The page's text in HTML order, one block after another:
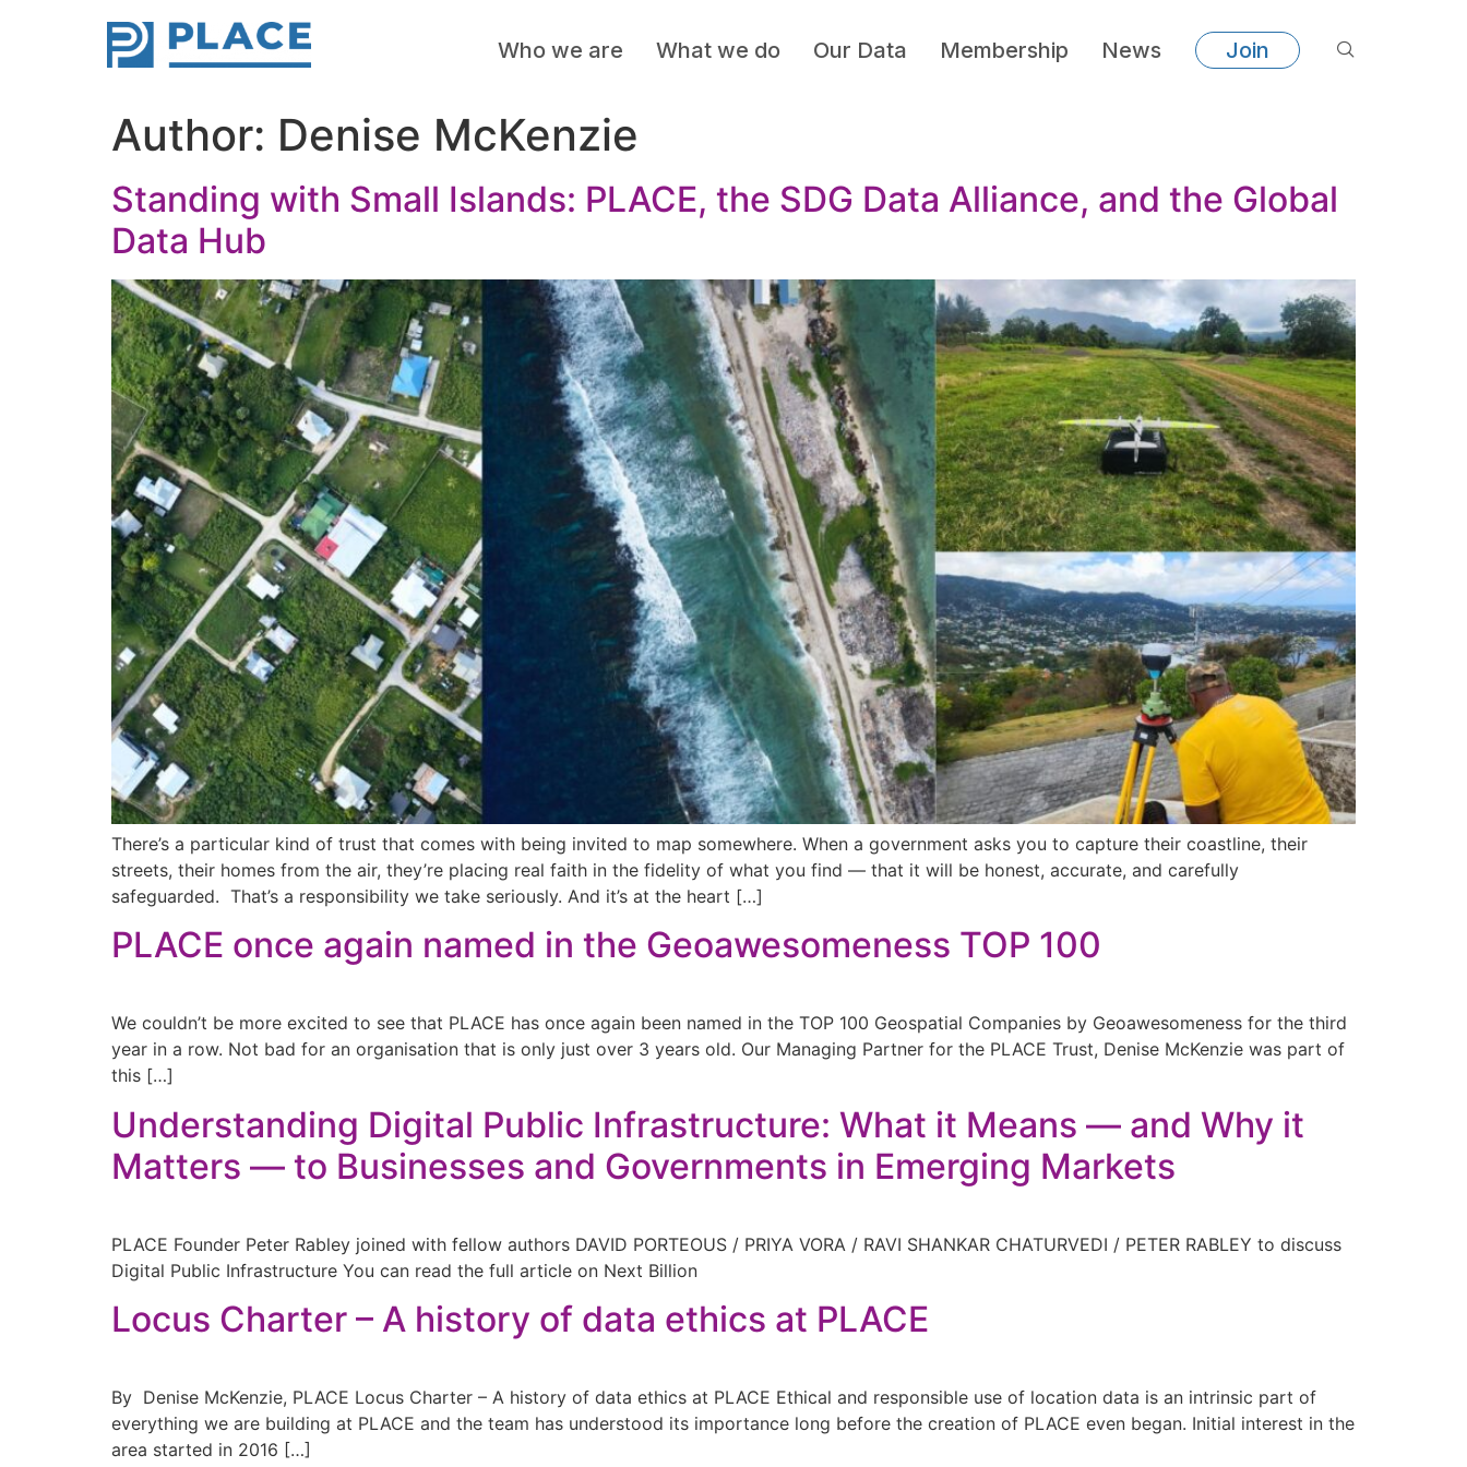
Who we are What we do Our Data Membership News Join
Author: Denise McKenzie
Standing with Small Islands: PLACE, the SDG Data Alliance, and the Global
Data Hub
There’s a particular kind of trust that comes with being invited to map somewhere. When a government asks you to capture their coastline, their
streets, their homes from the air, they’re placing real faith in the fidelity of what you find — that it will be honest, accurate, and carefully
safeguarded. That’s a responsibility we take seriously. And it’s at the heart […]
PLACE once again named in the Geoawesomeness TOP 100
We couldn’t be more excited to see that PLACE has once again been named in the TOP 100 Geospatial Companies by Geoawesomeness for the third
year in a row. Not bad for an organisation that is only just over 3 years old. Our Managing Partner for the PLACE Trust, Denise McKenzie was part of
this […]
Understanding Digital Public Infrastructure: What it Means — and Why it
Matters — to Businesses and Governments in Emerging Markets
PLACE Founder Peter Rabley joined with fellow authors DAVID PORTEOUS / PRIYA VORA / RAVI SHANKAR CHATURVEDI / PETER RABLEY to discuss
Digital Public Infrastructure You can read the full article on Next Billion
Locus Charter – A history of data ethics at PLACE
By Denise McKenzie, PLACE Locus Charter – A history of data ethics at PLACE Ethical and responsible use of location data is an intrinsic part of
everything we are building at PLACE and the team has understood its importance long before the creation of PLACE even began. Initial interest in the
area started in 2016 […]